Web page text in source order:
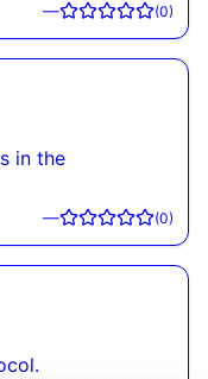
— (0)
in the
— (0)